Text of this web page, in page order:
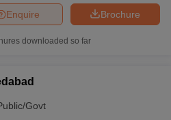
Brochure
Enquire
downloaded so far
Govt